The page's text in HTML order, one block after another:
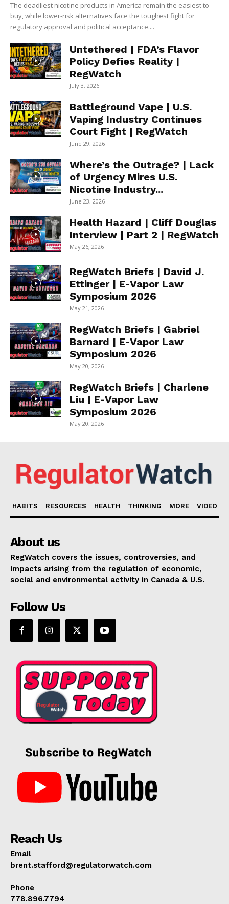
The deadliest nicotine products in America remain the easiest to
buy, while lower-risk alternatives face the toughest fight for
regulatory approval and political acceptance....
Untethered | FDA’s Flavor
Policy Defies Reality |
RegWatch
July 3, 2026
Battleground Vape | U.S.
Vaping Industry Continues
Court Fight | RegWatch
June 29, 2026
Where’s the Outrage? | Lack
of Urgency Mires U.S.
Nicotine Industry...
June 23, 2026
Health Hazard | Cliff Douglas
Interview | Part 2 | RegWatch
May 26, 2026
RegWatch Briefs | David J.
Ettinger | E-Vapor Law
Symposium 2026
May 21, 2026
RegWatch Briefs | Gabriel
Barnard | E-Vapor Law
Symposium 2026
May 20, 2026
RegWatch Briefs | Charlene
Liu | E-Vapor Law
Symposium 2026
May 20, 2026
HABITS RESOURCES HEALTH THINKING MORE VIDEO
About us
RegWatch covers the issues, controversies, and
impacts arising from the regulation of economic,
social and environmental activity in Canada & U.S.
Follow Us
Reach Us
Email
brent.stafford@regulatorwatch.com
Phone
778.896.7794